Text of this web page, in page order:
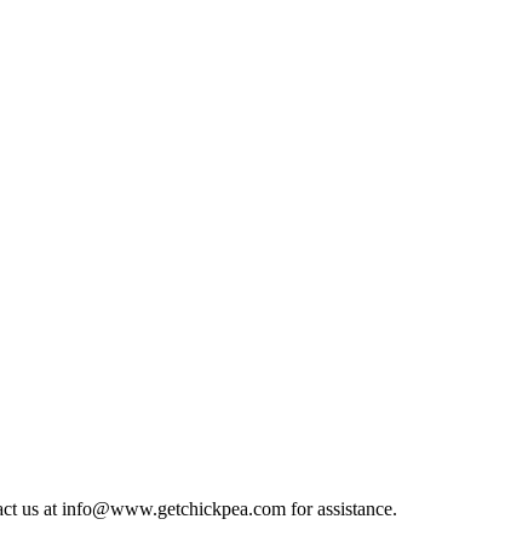
us at info@www.getchickpea.com for assistance.